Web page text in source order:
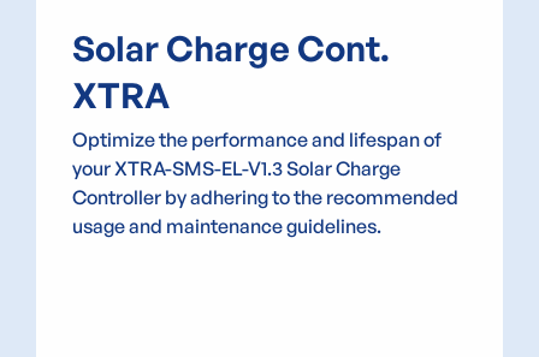
Solar Charge Cont.
XTRA
Optimize the performance and lifespan of
your XTRA-SMS-EL-V1.3 Solar Charge
Controller by adhering to the recommended
usage and maintenance guidelines.